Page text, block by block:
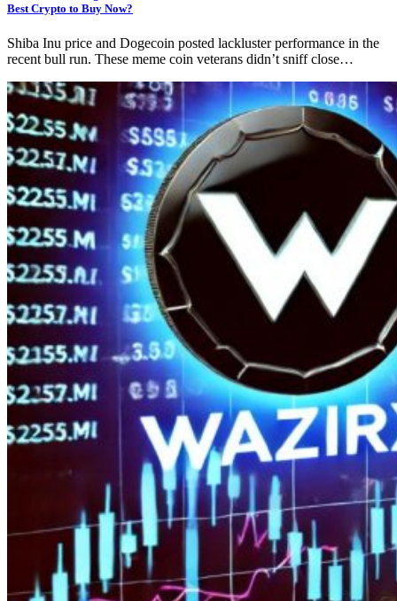
Best Crypto to Buy Now?
Shiba Inu price and Dogecoin posted lackluster performance in the
recent bull run. These meme coin veterans didn’t sniff close…